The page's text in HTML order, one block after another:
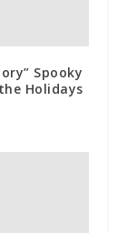
Spooky
Holidays